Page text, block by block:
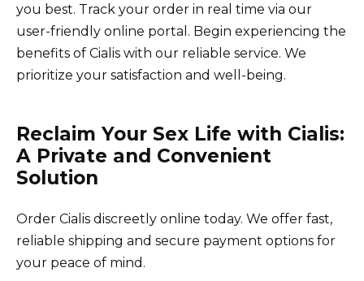
you best. Track your order in real time via our
user-friendly online portal. Begin experiencing the
benefits of Cialis with our reliable service. We
prioritize your satisfaction and well-being.
Reclaim Your Sex Life with Cialis:
A Private and Convenient
Solution
Order Cialis discreetly online today. We offer fast,
reliable shipping and secure payment options for
your peace of mind.